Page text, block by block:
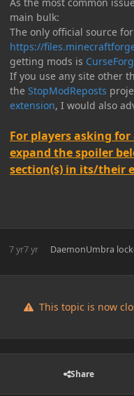
As the most common
main bulk:
The only official source
https://
getting mods is
If you use any site other
the StopModReposts
extension, I would also
For players asking
expand the spoiler
section(s) in its/their
7 yr7 yr DaemonUmbra
This topic is now
Share